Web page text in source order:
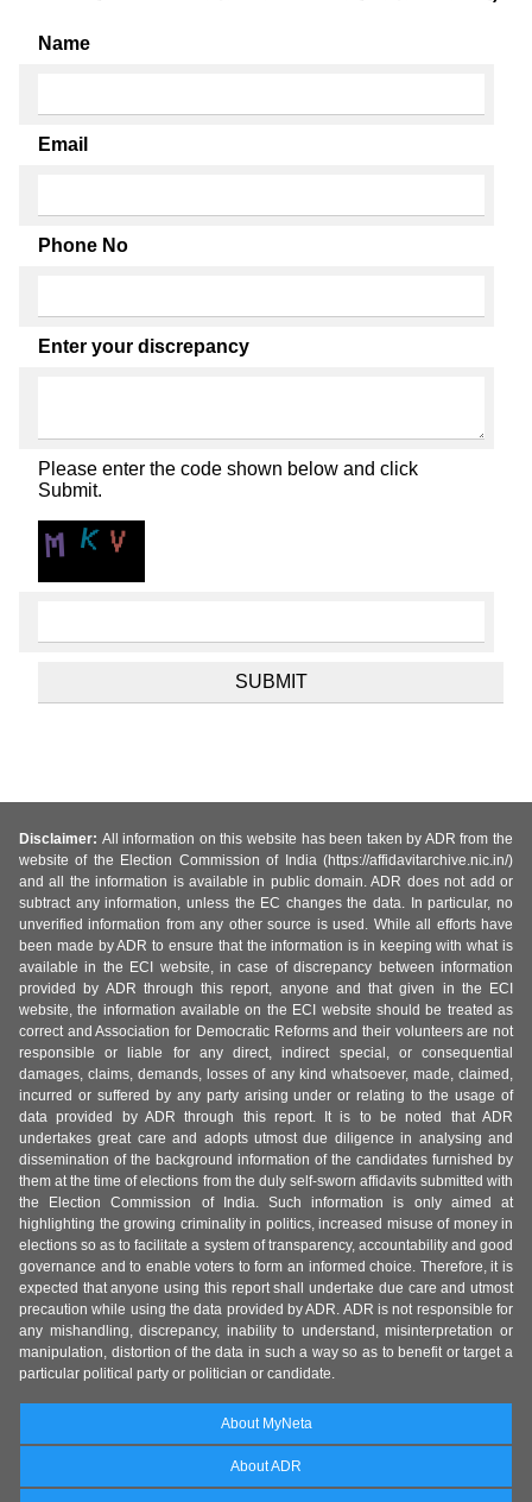
Name
Email
Phone No
Enter your discrepancy
Please enter the code shown below and click
Submit.
Disclaimer: All information on this website has been taken by ADR from the
website of the Election Commission of India (https://affidavitarchive.nic.in/)
and all the information is available in public domain. ADR does not add or
subtract any information, unless the EC changes the data. In particular, no
unverified information from any other source is used. While all efforts have
been made by ADR to ensure that the information is in keeping with what is
available in the ECI website, in case of discrepancy between information
provided by ADR through this report, anyone and that given in the ECI
website, the information available on the ECI website should be treated as
correct and Association for Democratic Reforms and their volunteers are not
responsible or liable for any direct, indirect special, or consequential
damages, claims, demands, losses of any kind whatsoever, made, claimed,
incurred or suffered by any party arising under or relating to the usage of
data provided by ADR through this report. It is to be noted that ADR
undertakes great care and adopts utmost due diligence in analysing and
dissemination of the background information of the candidates furnished by
them at the time of elections from the duly self-sworn affidavits submitted with
the Election Commission of India. Such information is only aimed at
highlighting the growing criminality in politics, increased misuse of money in
elections so as to facilitate a system of transparency, accountability and good
governance and to enable voters to form an informed choice. Therefore, it is
expected that anyone using this report shall undertake due care and utmost
precaution while using the data provided by ADR. ADR is not responsible for
any mishandling, discrepancy, inability to understand, misinterpretation or
manipulation, distortion of the data in such a way so as to benefit or target a
particular political party or politician or candidate.
About MyNeta
About ADR